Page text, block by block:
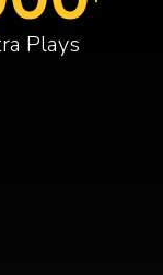
Plays